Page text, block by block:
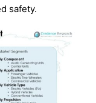
safety.